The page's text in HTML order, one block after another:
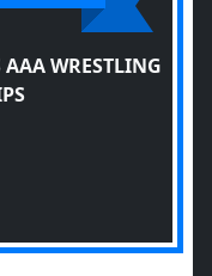
AAA WRESTLING